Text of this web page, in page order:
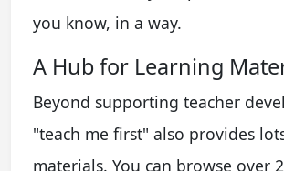
you know, in a way.
A Hub for Learning
Beyond supporting teacher
"teach me first" also provides
materials. You can browse over